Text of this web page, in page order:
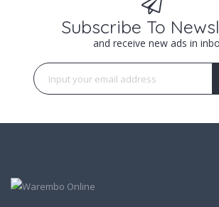
Subscribe To
and receive new ads in